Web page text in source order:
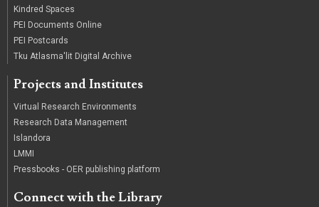
Kindred Spaces
PEI Documents Online
PEI Postcards
Tku Atlasma'lit Digital Archive
Projects and Institutes
Virtual Research Environments
Research Data Management
Islandora
LMMI
Pressbooks - OER publishing platform
Connect with the Library